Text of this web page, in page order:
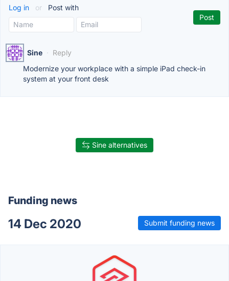
Log in or Post with
Sine · Reply
Modernize your workplace with a simple iPad check-in
system at your front desk
Sine alternatives
Funding news
14 Dec 2020 Submit funding news